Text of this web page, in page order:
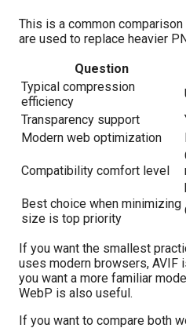
This is a common
are used to replace heavier
Question
Typical compression
efficiency
Transparency support
Modern web optimization
Compatibility comfort level
Best choice when minimizing
size is top priority
If you want the smallest
uses modern browsers, AVIF
you want a more familiar
WebP is also useful.
If you want to compare both